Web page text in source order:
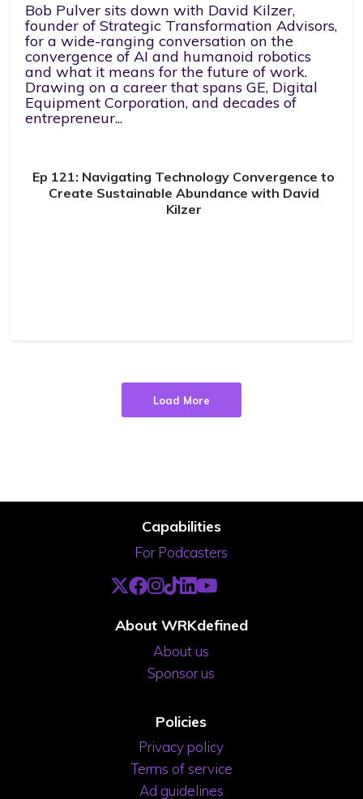
Bob Pulver sits down with David Kilzer,
founder of Strategic Transformation Advisors,
for a wide-ranging conversation on the
convergence of AI and humanoid robotics
and what it means for the future of work.
Drawing on a career that spans GE, Digital
Equipment Corporation, and decades of
entrepreneur...
Ep 121: Navigating Technology Convergence to
Create Sustainable Abundance with David
Kilzer
Load More
Capabilities
For Podcasters
About WRKdefined
About us
Sponsor us
Policies
Privacy policy
Terms of service
Ad guidelines